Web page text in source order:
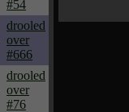
#54
drooled
over
#666
drooled
over
#76